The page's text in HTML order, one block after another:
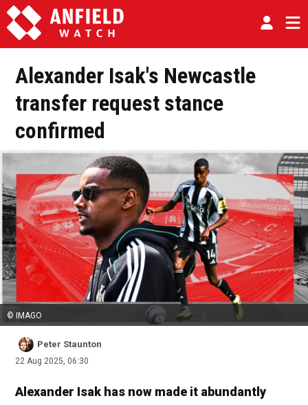
Alexander Isak's Newcastle
transfer request stance
confirmed
© IMAGO
Peter Staunton
22 Aug 2025, 06:30
Alexander Isak has now made it abundantly